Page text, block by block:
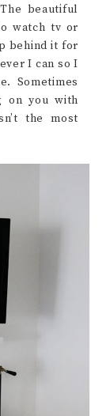
beautiful
watch tv or
behind it for
I can so I
Sometimes
on you with
the most